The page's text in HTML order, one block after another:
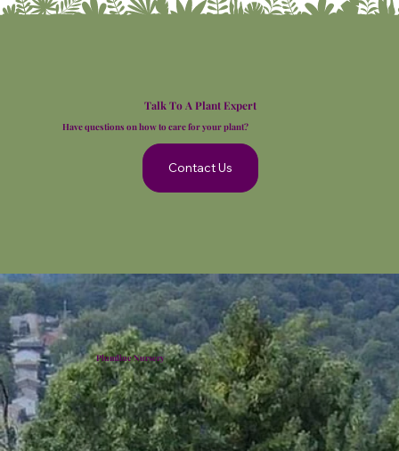
Talk To A Plant Expert
Have questions on how to care for your plant?
Contact Us
Plumline Nursery